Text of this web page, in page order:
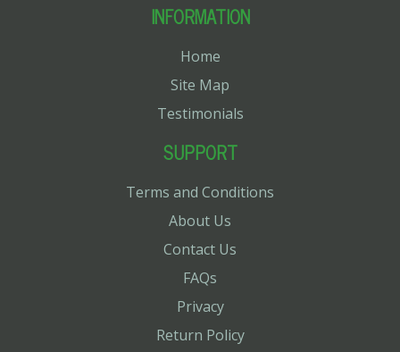
INFORMATION
Home
Site Map
Testimonials
SUPPORT
Terms and Conditions
About Us
Contact Us
FAQs
Privacy
Return Policy